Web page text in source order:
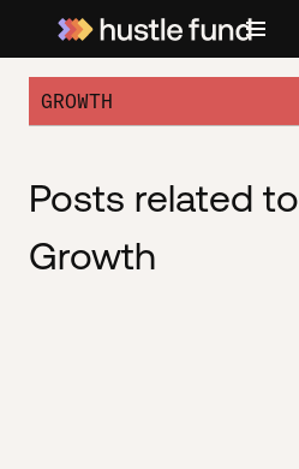
GROWTH
Posts related to
Growth